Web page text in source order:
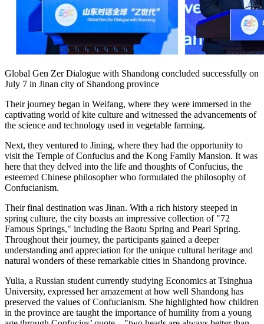
Global Gen Zer Dialogue with Shandong concluded successfully on
July 7 in Jinan city of Shandong province
Their journey began in Weifang, where they were immersed in the
captivating world of kite culture and witnessed the advancements of
the science and technology used in vegetable farming.
Next, they ventured to Jining, where they had the opportunity to
visit the Temple of Confucius and the Kong Family Mansion. It was
here that they delved into the life and thoughts of Confucius, the
esteemed Chinese philosopher who formulated the philosophy of
Confucianism.
Their final destination was Jinan. With a rich history steeped in
spring culture, the city boasts an impressive collection of "72
Famous Springs," including the Baotu Spring and Pearl Spring.
Throughout their journey, the participants gained a deeper
understanding and appreciation for the unique cultural heritage and
natural wonders of these remarkable cities in Shandong province.
Yulia, a Russian student currently studying Economics at Tsinghua
University, expressed her amazement at how well Shandong has
preserved the values of Confucianism. She highlighted how children
in the province are taught the importance of humility from a young